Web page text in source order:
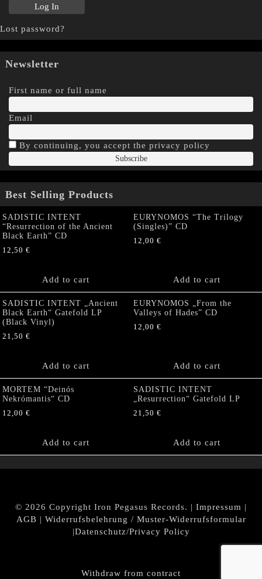
Lost password?
Newsletter
First name or full name
Email
By continuing, you accept the privacy policy
Best Selling Products
SADISTIC INTENT
“Resurrection of the Ancient
Black Earth” CD
12,50 €
Add to cart
EURYNOMOS “The Trilogy
(Singles)” CD
12,00 €
Add to cart
SADISTIC INTENT „Ancient
Black Earth“ Gatefold LP
(Black Vinyl)
21,50 €
Add to cart
EURYNOMOS „From the
Valleys of Hades” CD
12,00 €
Add to cart
MORTEM “Deinós
Nekrómantis“ CD
12,00 €
Add to cart
SADISTIC INTENT
„Resurrection“ Gatefold LP
21,50 €
Add to cart
© 2026 Copyright Iron Pegasus Records. | Impressum |
AGB | Widerrufsbelehrung / Muster-Widerrufsformular
|Datenschutz/Privacy Policy
Withdraw from contract